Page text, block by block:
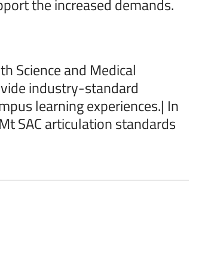
the increased demands.
Science and Medical
industry-standard
learning experiences.| In
SAC articulation standards